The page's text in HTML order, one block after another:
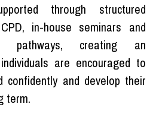
through structured
in-house seminars and
pathways, creating an
are encouraged to
confidently and develop their
term.